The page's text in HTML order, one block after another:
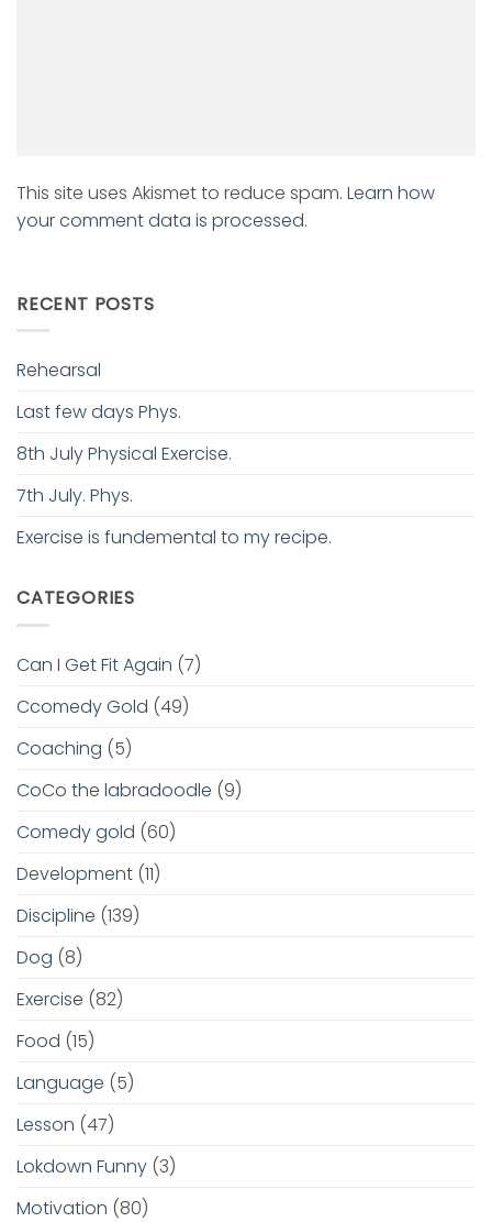
This site uses Akismet to reduce spam. Learn how
your comment data is processed.
RECENT POSTS
Rehearsal
Last few days Phys.
8th July Physical Exercise.
7th July. Phys.
Exercise is fundemental to my recipe.
CATEGORIES
Can I Get Fit Again (7)
Ccomedy Gold (49)
Coaching (5)
CoCo the labradoodle (9)
Comedy gold (60)
Development (11)
Discipline (139)
Dog (8)
Exercise (82)
Food (15)
Language (5)
Lesson (47)
Lokdown Funny (3)
Motivation (80)